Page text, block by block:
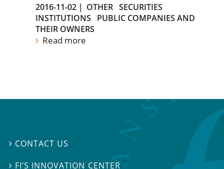
2016-11-02 | OTHER SECURITIES
INSTITUTIONS
PUBLIC COMPANIES AND
THEIR OWNERS
Read more
 CONTACT US
 FI’S INNOVATION CENTER